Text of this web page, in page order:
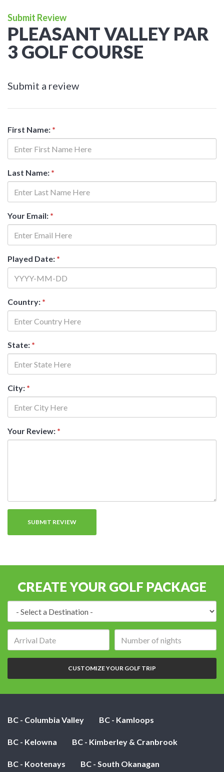
Submit Review
PLEASANT VALLEY PAR
3 GOLF COURSE
Submit a review
First Name: *
Last Name: *
Your Email: *
Played Date: *
Country: *
State: *
City: *
Your Review: *
CREATE YOUR GOLF PACKAGE
of
nights:
CUSTOMIZE YOUR GOLF TRIP
BC - Columbia Valley BC - Kamloops
BC - Kelowna BC - Kimberley & Cranbrook
BC - Kootenays BC - South Okanagan